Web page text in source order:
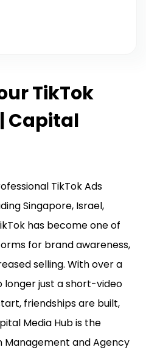
TikTok
Capital
TikTok Ads
Singapore, Israel,
has become one of
for brand awareness,
selling. With over a
longer just a short-video
friendships are built,
Media Hub is the
Management and Agency